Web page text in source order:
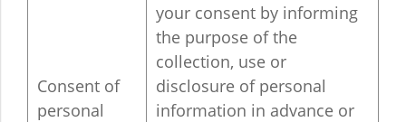
Consent of
personal
your consent by informing
the purpose of the
collection, use or
disclosure of personal
information in advance or